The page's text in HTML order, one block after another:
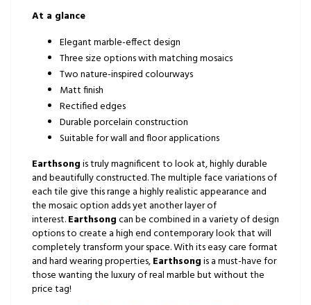
At a glance
Elegant marble-effect design
Three size options with matching mosaics
Two nature-inspired colourways
Matt finish
Rectified edges
Durable porcelain construction
Suitable for wall and floor applications
Earthsongis truly magnificent to look at, highly durable
and beautifully constructed. The multiple face variations of
each tile give this range a highly realistic appearance and
the mosaic option adds yet another layer of
interest.Earthsongcan be combined in a variety of design
options to create a high end contemporary look that will
completely transform your space. With its easy care format
and hard wearing properties,Earthsongis a must-have for
those wanting the luxury of real marble but without the
price tag!